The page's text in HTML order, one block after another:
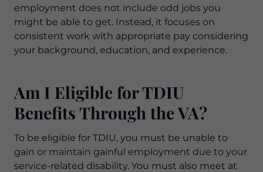
employment does not include odd jobs you
might be able to get. Instead, it focuses on
consistent work with appropriate pay considering
your background, education, and experience.
Am I Eligible for TDIU
Benefits Through the VA?
To be eligible for TDIU, you must be unable to
gain or maintain gainful employment due to your
service-related disability. You must also meet at